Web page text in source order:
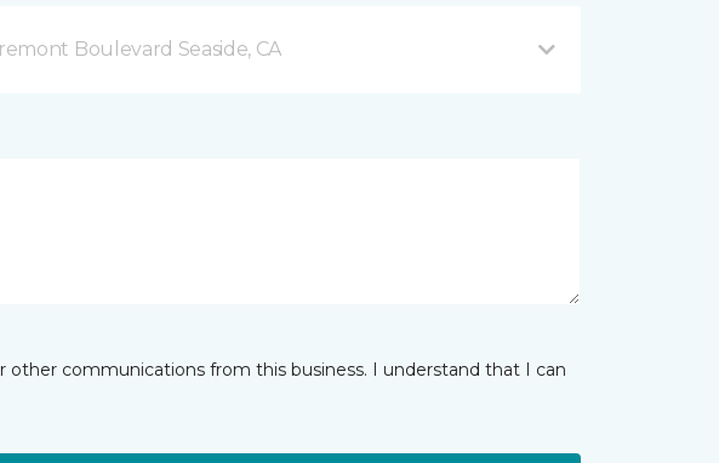
Boulevard Seaside, CA
communications from this business. I understand that I can